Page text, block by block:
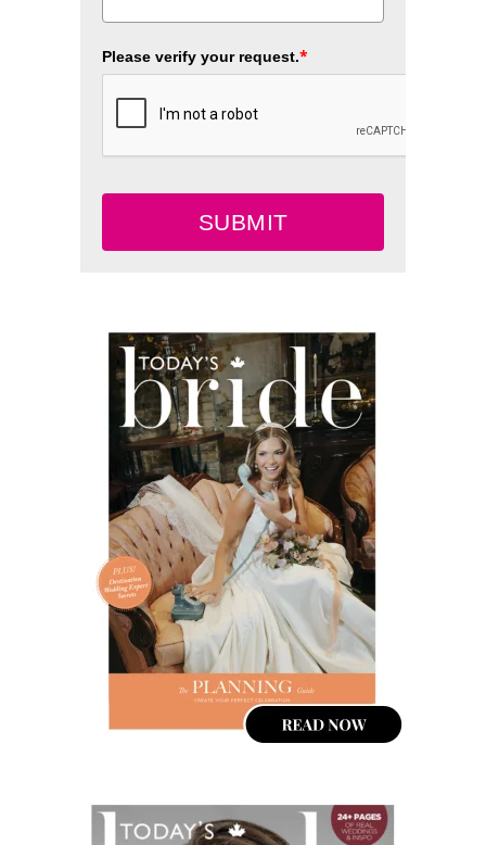
Please verify your request.*
SUBMIT